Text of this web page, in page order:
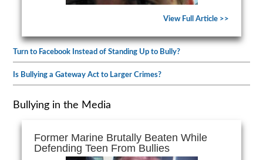
View Full Article >>
Turn to Facebook Instead of Standing Up to Bully?
Is Bullying a Gateway Act to Larger Crimes?
Bullying in the Media
Former Marine Brutally Beaten While
Defending Teen From Bullies